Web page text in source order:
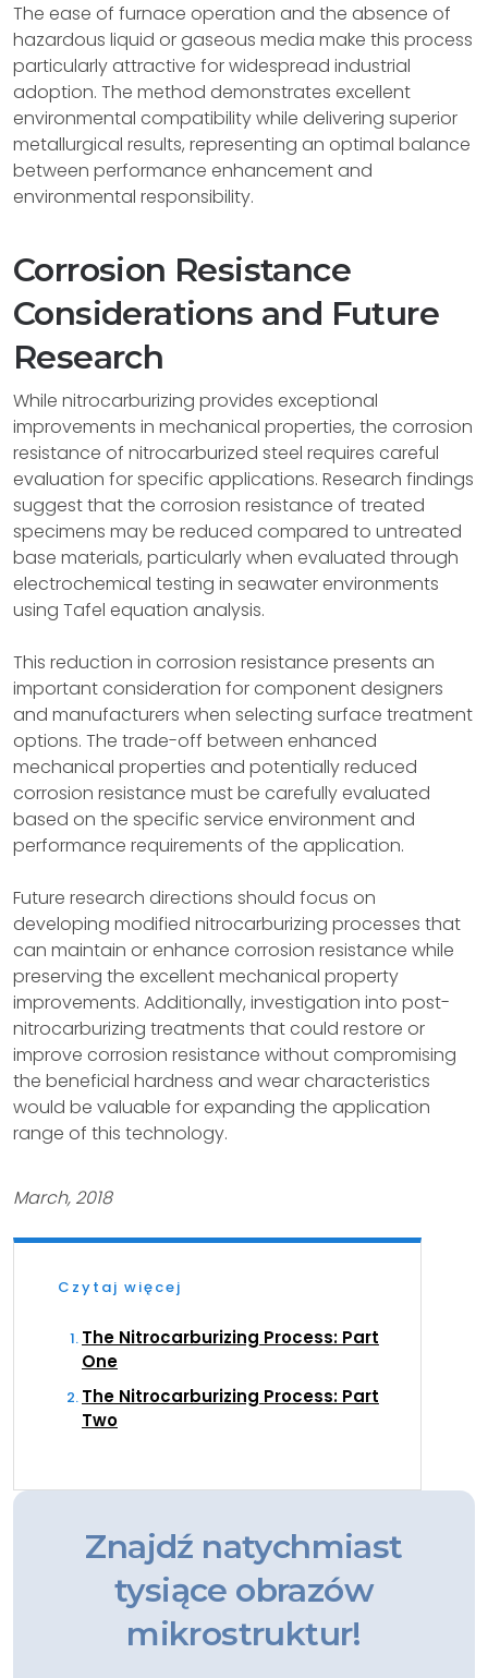
The ease of furnace operation and the absence of
hazardous liquid or gaseous media make this process
particularly attractive for widespread industrial
adoption. The method demonstrates excellent
environmental compatibility while delivering superior
metallurgical results, representing an optimal balance
between performance enhancement and
environmental responsibility.
Corrosion Resistance
Considerations and Future
Research
While nitrocarburizing provides exceptional
improvements in mechanical properties, the corrosion
resistance of nitrocarburized steel requires careful
evaluation for specific applications. Research findings
suggest that the corrosion resistance of treated
specimens may be reduced compared to untreated
base materials, particularly when evaluated through
electrochemical testing in seawater environments
using Tafel equation analysis.
This reduction in corrosion resistance presents an
important consideration for component designers
and manufacturers when selecting surface treatment
options. The trade-off between enhanced
mechanical properties and potentially reduced
corrosion resistance must be carefully evaluated
based on the specific service environment and
performance requirements of the application.
Future research directions should focus on
developing modified nitrocarburizing processes that
can maintain or enhance corrosion resistance while
preserving the excellent mechanical property
improvements. Additionally, investigation into post-
nitrocarburizing treatments that could restore or
improve corrosion resistance without compromising
the beneficial hardness and wear characteristics
would be valuable for expanding the application
range of this technology.
March, 2018
Czytaj więcej
The Nitrocarburizing Process: Part
One
The Nitrocarburizing Process: Part
Two
Znajdź natychmiast
tysiące obrazów
mikrostruktur!